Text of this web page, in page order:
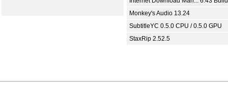
Monkey's Audio 13.24
SubtitleYC 0.5.0 CPU / 0.5.0 GPU
StaxRip 2.52.5